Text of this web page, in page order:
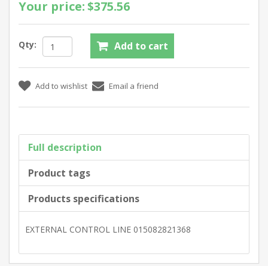
Your price:$375.56
Qty:
Full description
Product tags
Products specifications
EXTERNAL CONTROL LINE 015082821368